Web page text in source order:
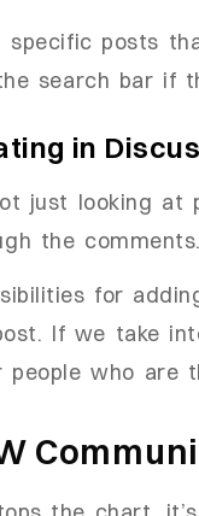
specific posts
search bar if
in
just looking at
the comments.
for
If we take
who are